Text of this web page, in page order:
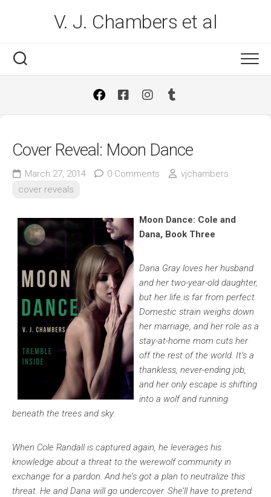
V. J. Chambers et al
Cover Reveal: Moon Dance
March 27, 2014 0 Comments
vjchambers
cover reveals
Moon Dance: Cole and
Dana, Book Three
Dana Gray loves her husband
and her two-year-old daughter,
but her life is far from perfect.
Domestic strain weighs down
her marriage, and her role as a
stay-at-home mom cuts her
off the rest of the world. It’s a
thankless, never-ending job,
and her only escape is shifting
into a wolf and running
beneath the trees and sky.
When Cole Randall is captured again, he leverages his
knowledge about a threat to the werewolf community in
exchange for a pardon. And he’s got a plan to neutralize this
threat. He and Dana will go undercover. She’ll have to pretend